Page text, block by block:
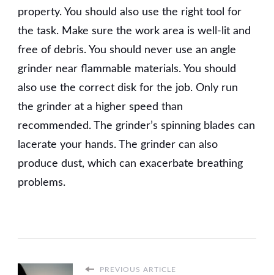
property. You should also use the right tool for
the task. Make sure the work area is well-lit and
free of debris. You should never use an angle
grinder near flammable materials. You should
also use the correct disk for the job. Only run
the grinder at a higher speed than
recommended. The grinder’s spinning blades can
lacerate your hands. The grinder can also
produce dust, which can exacerbate breathing
problems.
PREVIOUS ARTICLE